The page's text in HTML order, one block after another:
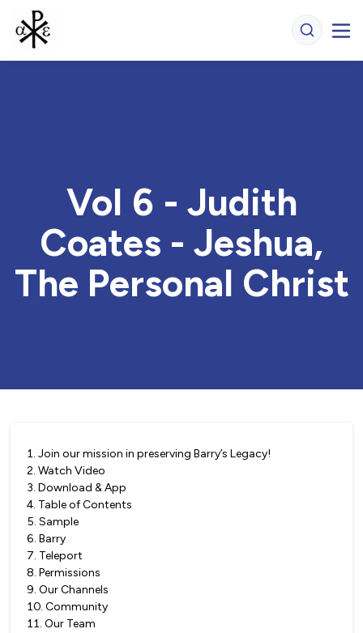
Vol 6 - Judith
Coates - Jeshua,
The Personal Christ
1. Join our mission in preserving Barry’s Legacy!
2. Watch Video
3. Download & App
4. Table of Contents
5. Sample
6. Barry
7. Teleport
8. Permissions
9. Our Channels
10. Community
11. Our Team